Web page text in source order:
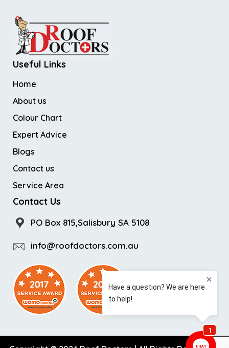
Useful Links
Home
About us
Colour Chart
Expert Advice
Blogs
Contact us
Service Area
Contact Us
PO Box 815,Salisbury SA 5108
info@roofdoctors.com.au